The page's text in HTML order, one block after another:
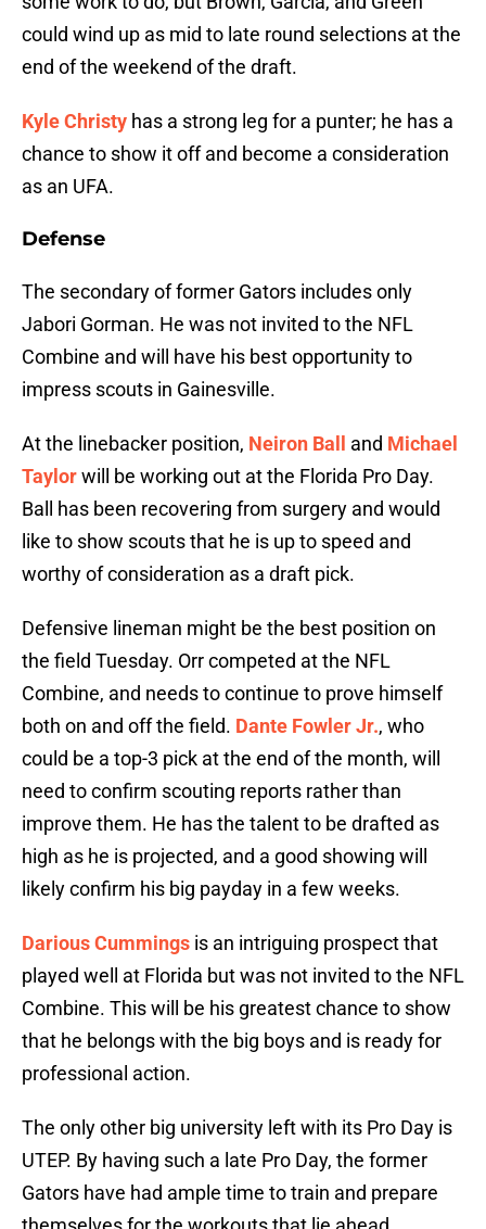
could wind up as mid to late round selections at the
end of the weekend of the draft.
Kyle Christy has a strong leg for a punter; he has a
chance to show it off and become a consideration
as an UFA.
Defense
The secondary of former Gators includes only
Jabori Gorman. He was not invited to the NFL
Combine and will have his best opportunity to
impress scouts in Gainesville.
At the linebacker position, Neiron Ball and Michael
Taylorwill be working out at the Florida Pro Day.
Ball has been recovering from surgery and would
like to show scouts that he is up to speed and
worthy of consideration as a draft pick.
Defensive lineman might be the best position on
the field Tuesday. Orr competed at the NFL
Combine, and needs to continue to prove himself
both on and off the field. Dante Fowler Jr., who
could be a top-3 pick at the end of the month, will
need to confirm scouting reports rather than
improve them. He has the talent to be drafted as
high as he is projected, and a good showing will
likely confirm his big payday in a few weeks.
Darious Cummings is an intriguing prospect that
played well at Florida but was not invited to the NFL
Combine. This will be his greatest chance to show
that he belongs with the big boys and is ready for
professional action.
The only other big university left with its Pro Day is
UTEP. By having such a late Pro Day, the former
Gators have had ample time to train and prepare